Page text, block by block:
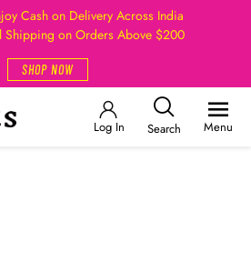
Cash on Delivery Across India
Shipping on Orders Above $200
SHOP NOW
Log In Search Menu